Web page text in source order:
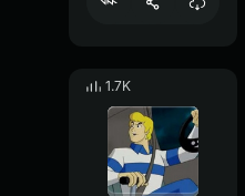
1.7K